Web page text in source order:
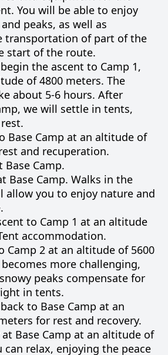
You will be able to enjoy
peaks, as well as
transportation of part of the
start of the route.
the ascent to Camp 1,
of 4800 meters. The
about 5-6 hours. After
we will settle in tents,
Base Camp at an altitude of
and recuperation.
Camp.
Base Camp. Walks in the
allow you to enjoy nature and
to Camp 1 at an altitude
accommodation.
Camp 2 at an altitude of 5600
more challenging,
peaks compensate for
in tents.
to Base Camp at an
for rest and recovery.
at Base Camp at an altitude of
can relax, enjoying the peace